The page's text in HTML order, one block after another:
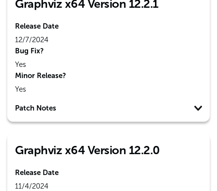
Graphviz x64 Version 12.2.1
Release Date
12/7/2024
Bug Fix?
Yes
Minor Release?
Yes
Patch Notes
Graphviz x64 Version 12.2.0
Release Date
11/4/2024